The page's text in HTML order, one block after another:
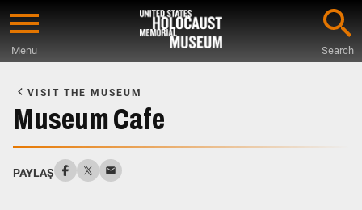
Skip
content
Menu Search
Main
Content
VISIT THE MUSEUM
Museum Cafe
PAYLAŞ